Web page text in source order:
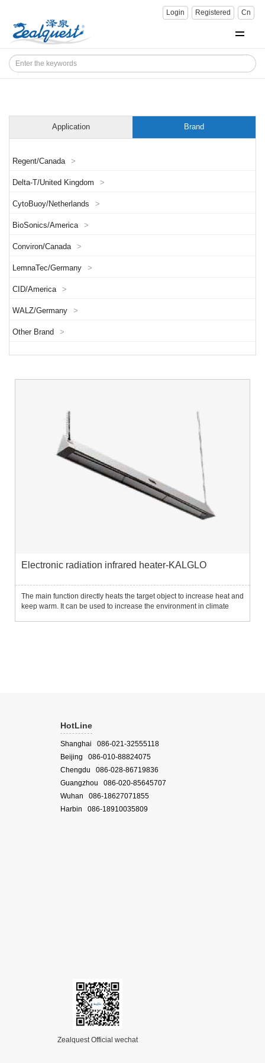
Login Registered Cn
Application Brand
Regent/Canada >
Delta-T/United Kingdom >
CytoBuoy/Netherlands >
BioSonics/America >
Conviron/Canada >
LemnaTec/Germany >
CID/America >
WALZ/Germany >
Other Brand >
Electronic radiation infrared heater-KALGLO
The main function directly heats the target object to increase heat and
keep warm. It can be used to increase the environment in climate
HotLine
Shanghai 086-021-32555118
Beijing 086-010-88824075
Chengdu 086-028-86719836
Guangzhou 086-020-85645707
Wuhan 086-18627071855
Harbin 086-18910035809
Zealquest Official wechat